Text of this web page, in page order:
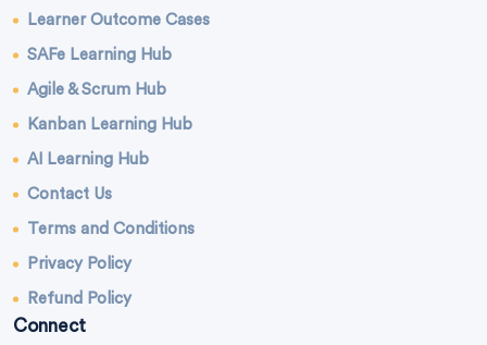
Learner Outcome Cases
SAFe Learning Hub
Agile & Scrum Hub
Kanban Learning Hub
AI Learning Hub
Contact Us
Terms and Conditions
Privacy Policy
Refund Policy
Connect